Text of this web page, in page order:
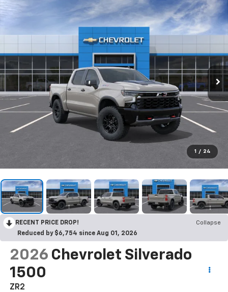
1 / 24
RECENT PRICE DROP!
Collapse
Reduced by $6,754 since Aug 01, 2026
2026 Chevrolet Silverado
1500
ZR2